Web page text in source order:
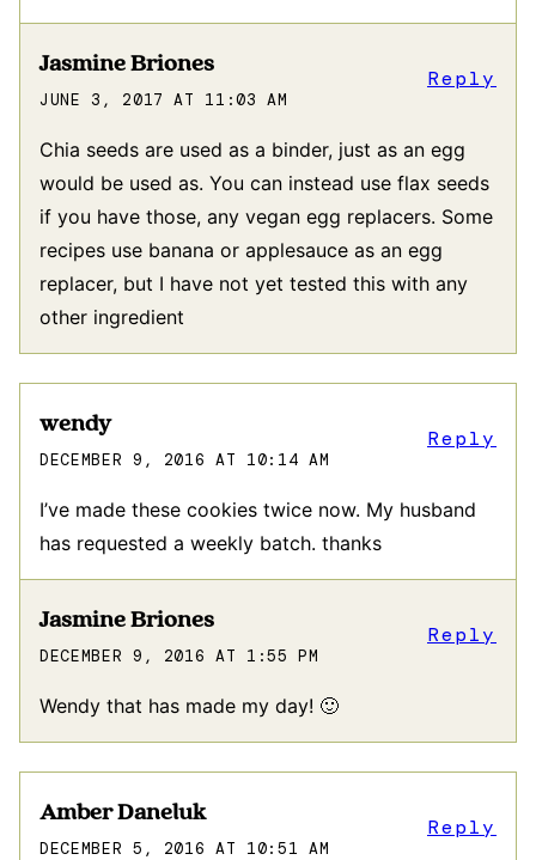
Jasmine Briones
JUNE 3, 2017 AT 11:03 AM
Chia seeds are used as a binder, just as an egg
would be used as. You can instead use flax seeds
if you have those, any vegan egg replacers. Some
recipes use banana or applesauce as an egg
replacer, but I have not yet tested this with any
other ingredient
Reply
wendy
DECEMBER 9, 2016 AT 10:14 AM
I’ve made these cookies twice now. My husband
has requested a weekly batch. thanks
Reply
Jasmine Briones
DECEMBER 9, 2016 AT 1:55 PM
Wendy that has made my day! 🙂
Reply
Amber Daneluk
DECEMBER 5, 2016 AT 10:51 AM
Reply